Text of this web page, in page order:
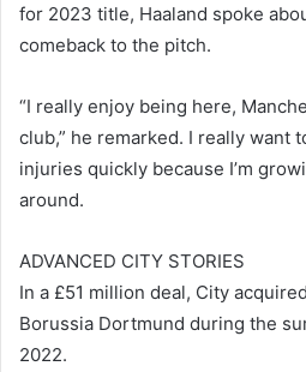
for 2023 title, Haaland spoke
comeback to the pitch.
“I really enjoy being here,
club,” he remarked. I really want
injuries quickly because I’m
around.
ADVANCED CITY STORIES
In a £51 million deal, City
Borussia Dortmund during the
2022.